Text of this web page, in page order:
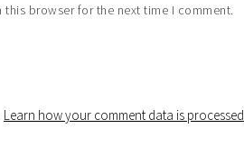
browser for the next time I comment.
Learn how your comment data is processed